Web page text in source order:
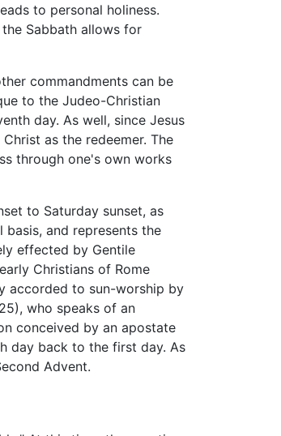
to personal holiness.
Sabbath allows for
commandments can be
to the Judeo-Christian
day. As well, since Jesus
as the redeemer. The
through one's own works
to Saturday sunset, as
and represents the
effected by Gentile
Christians of Rome
accorded to sun-worship by
who speaks of an
conceived by an apostate
day back to the first day. As
Advent.